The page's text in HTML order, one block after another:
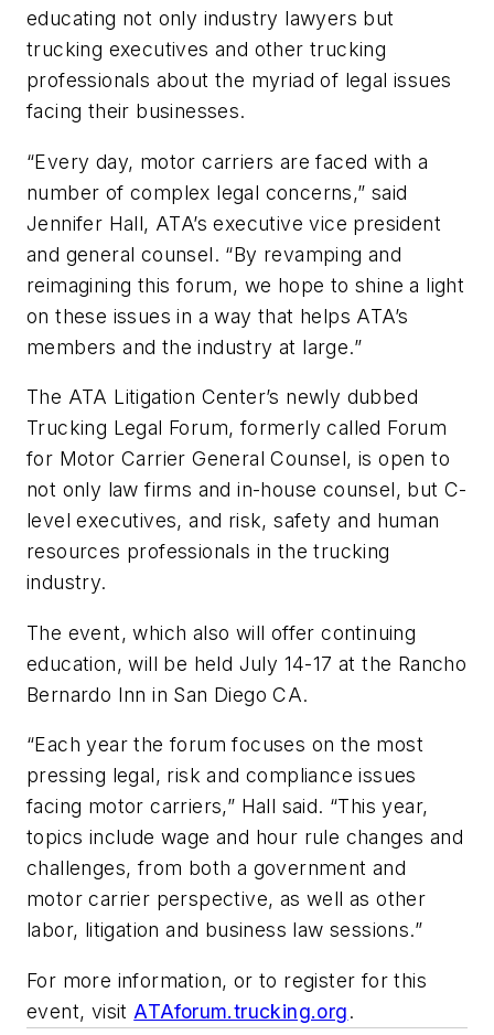
educating not only industry lawyers but
trucking executives and other trucking
professionals about the myriad of legal issues
facing their businesses.
“Every day, motor carriers are faced with a
number of complex legal concerns,” said
Jennifer Hall, ATA’s executive vice president
and general counsel. “By revamping and
reimagining this forum, we hope to shine a light
on these issues in a way that helps ATA’s
members and the industry at large.”
The ATA Litigation Center’s newly dubbed
Trucking Legal Forum, formerly called Forum
for Motor Carrier General Counsel, is open to
not only law firms and in-house counsel, but C-
level executives, and risk, safety and human
resources professionals in the trucking
industry.
The event, which also will offer continuing
education, will be held July 14-17 at the Rancho
Bernardo Inn in San Diego CA.
“Each year the forum focuses on the most
pressing legal, risk and compliance issues
facing motor carriers,” Hall said. “This year,
topics include wage and hour rule changes and
challenges, from both a government and
motor carrier perspective, as well as other
labor, litigation and business law sessions.”
For more information, or to register for this
event, visit ATAforum.trucking.org.